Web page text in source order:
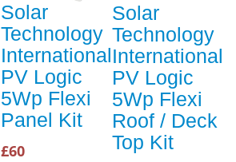
Solar
Technology
International
PV Logic
5Wp Flexi
Panel Kit
£60
Solar
Technology
International
PV Logic
5Wp Flexi
Roof / Deck
Top Kit